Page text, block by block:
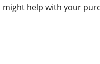
might help with your